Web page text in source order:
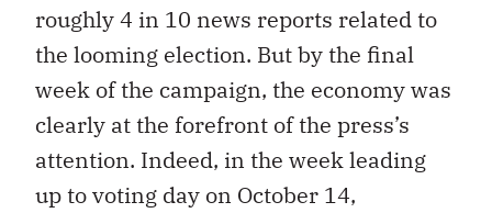
roughly 4 in 10 news reports related to
the looming election. But by the final
week of the campaign, the economy was
clearly at the forefront of the press’s
attention. Indeed, in the week leading
up to voting day on October 14,